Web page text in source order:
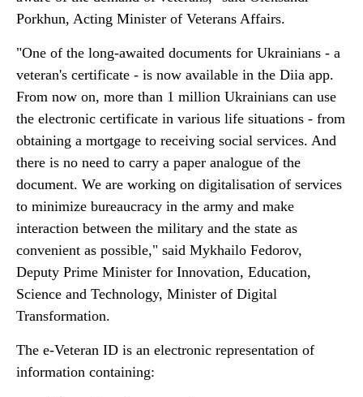
Porkhun, Acting Minister of Veterans Affairs.
"One of the long-awaited documents for Ukrainians - a
veteran's certificate - is now available in the Diia app.
From now on, more than 1 million Ukrainians can use
the electronic certificate in various life situations - from
obtaining a mortgage to receiving social services. And
there is no need to carry a paper analogue of the
document. We are working on digitalisation of services
to minimize bureaucracy in the army and make
interaction between the military and the state as
convenient as possible," said Mykhailo Fedorov,
Deputy Prime Minister for Innovation, Education,
Science and Technology, Minister of Digital
Transformation.
The e-Veteran ID is an electronic representation of
information containing: